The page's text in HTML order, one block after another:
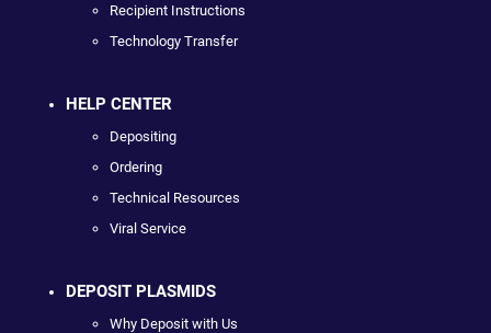
Recipient Instructions
Technology Transfer
HELP CENTER
Depositing
Ordering
Technical Resources
Viral Service
DEPOSIT PLASMIDS
Why Deposit with Us